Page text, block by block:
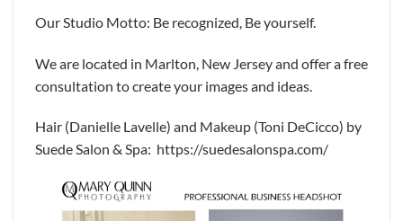
Our Studio Motto: Be recognized, Be yourself.
We are located in Marlton, New Jersey and offer a free
consultation to create your images and ideas.
Hair (Danielle Lavelle) and Makeup (Toni DeCicco) by
Suede Salon & Spa: https://suedesalonspa.com/